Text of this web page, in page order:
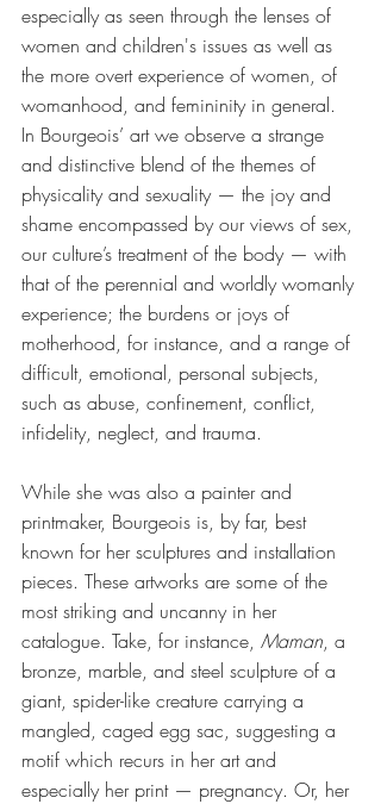
especially as seen through the lenses of
women and children's issues as well as
the more overt experience of women, of
womanhood, and femininity in general.
In Bourgeois’ art we observe a strange
and distinctive blend of the themes of
physicality and sexuality — the joy and
shame encompassed by our views of sex,
our culture’s treatment of the body — with
that of the perennial and worldly womanly
experience; the burdens or joys of
motherhood, for instance, and a range of
difficult, emotional, personal subjects,
such as abuse, confinement, conflict,
infidelity, neglect, and trauma.
While she was also a painter and
printmaker, Bourgeois is, by far, best
known for her sculptures and installation
pieces. These artworks are some of the
most striking and uncanny in her
catalogue. Take, for instance, Maman, a
bronze, marble, and steel sculpture of a
giant, spider-like creature carrying a
mangled, caged egg sac, suggesting a
motif which recurs in her art and
especially her print — pregnancy. Or, her